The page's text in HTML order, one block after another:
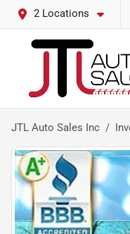
2 Locations
JTL Auto Sales Inc